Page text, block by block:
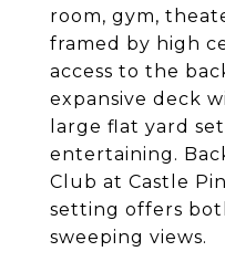
room, gym,
framed by high
access to the
expansive deck
large flat yard
entertaining.
Club at Castle
setting offers
sweeping views.